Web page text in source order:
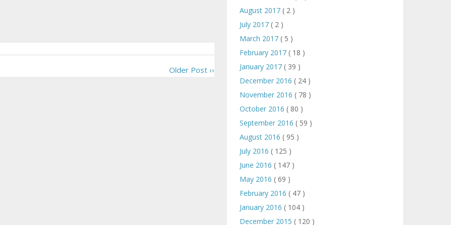
Older Post ››
August 2017 ( 2 )
July 2017 ( 2 )
March 2017 ( 5 )
February 2017 ( 18 )
January 2017 ( 39 )
December 2016 ( 24 )
November 2016 ( 78 )
October 2016 ( 80 )
September 2016 ( 59 )
August 2016 ( 95 )
July 2016 ( 125 )
June 2016 ( 147 )
May 2016 ( 69 )
February 2016 ( 47 )
January 2016 ( 104 )
December 2015 ( 120 )